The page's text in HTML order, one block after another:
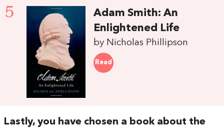
5
Adam Smith:‭ ‬An
Enlightened Life
by Nicholas Phillipson
Read
Lastly,‭ ‬you have chosen a book about the